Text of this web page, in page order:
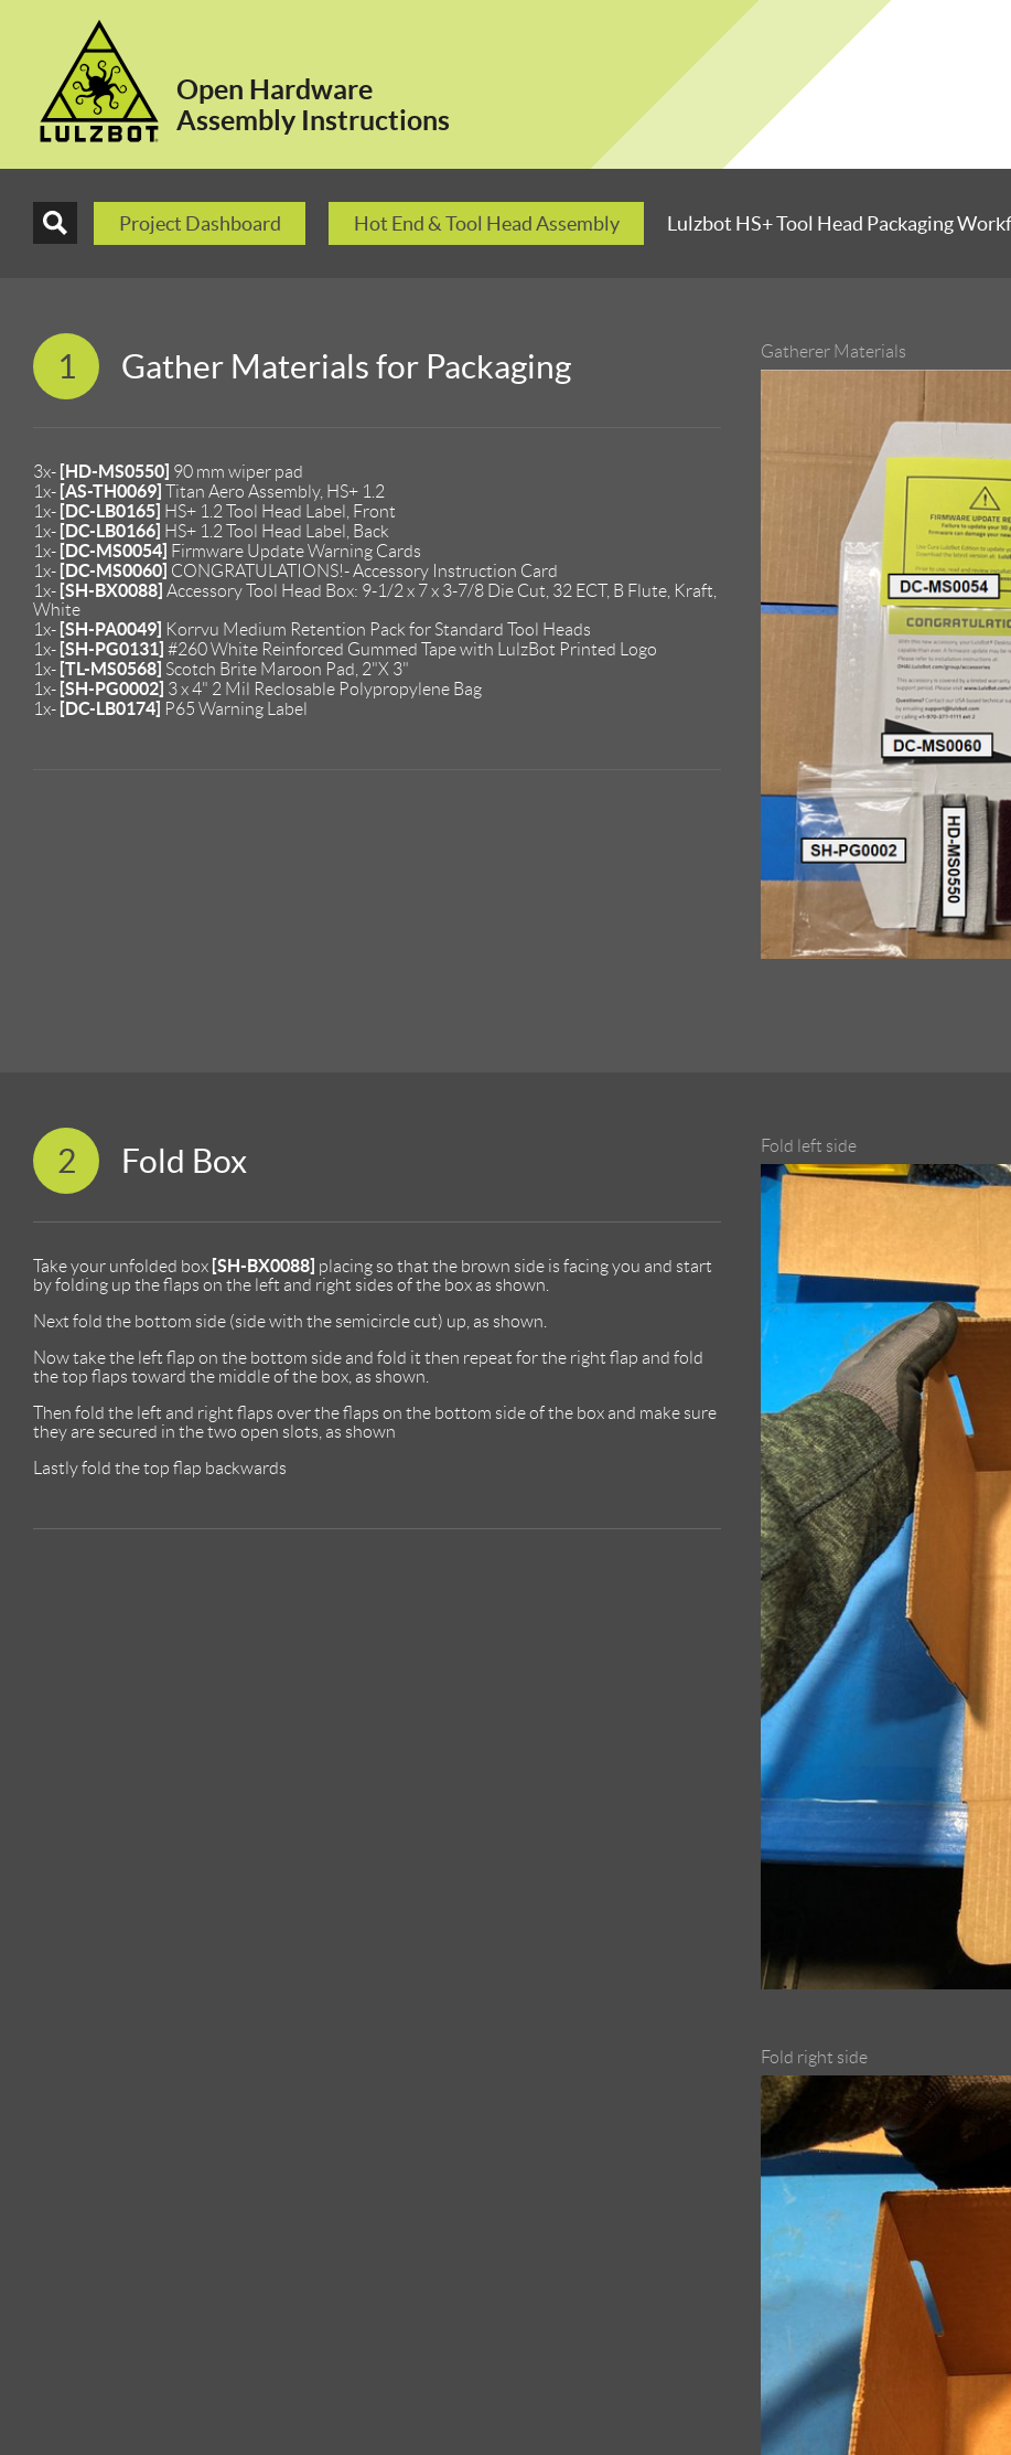
Open Hardware
Assembly Instructions
Project Dashboard Hot End & Tool Head Assembly Lulzbot HS+ Tool Head Packaging
1 Gather Materials for Packaging
3x- [HD-MS0550] 90 mm wiper pad
1x- [AS-TH0069] Titan Aero Assembly, HS+ 1.2
1x- [DC-LB0165] HS+ 1.2 Tool Head Label, Front
1x- [DC-LB0166] HS+ 1.2 Tool Head Label, Back
1x- [DC-MS0054] Firmware Update Warning Cards
1x- [DC-MS0060] CONGRATULATIONS!- Accessory Instruction Card
1x- [SH-BX0088] Accessory Tool Head Box: 9-1/2 x 7 x 3-7/8 Die Cut, 32 ECT, B Flute, Kraft,
White
1x- [SH-PA0049] Korrvu Medium Retention Pack for Standard Tool Heads
1x- [SH-PG0131] #260 White Reinforced Gummed Tape with LulzBot Printed Logo
1x- [TL-MS0568] Scotch Brite Maroon Pad, 2"X 3"
1x- [SH-PG0002] 3 x 4" 2 Mil Reclosable Polypropylene Bag
1x- [DC-LB0174] P65 Warning Label
Gatherer Materials
2 Fold Box
Take your unfolded box [SH-BX0088] placing so that the brown side is facing you and start
by folding up the flaps on the left and right sides of the box as shown.
Next fold the bottom side (side with the semicircle cut) up, as shown.
Now take the left flap on the bottom side and fold it then repeat for the right flap and fold
the top flaps toward the middle of the box, as shown.
Then fold the left and right flaps over the flaps on the bottom side of the box and make sure
they are secured in the two open slots, as shown
Lastly fold the top flap backwards
Fold left side
Fold right side